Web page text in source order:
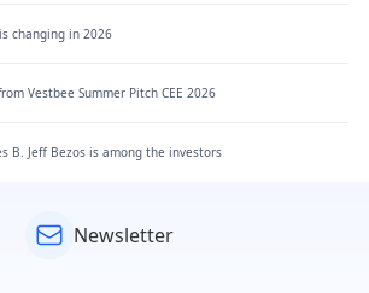
changing in 2026
Vestbee Summer Pitch CEE 2026
B. Jeff Bezos is among the investors
Newsletter